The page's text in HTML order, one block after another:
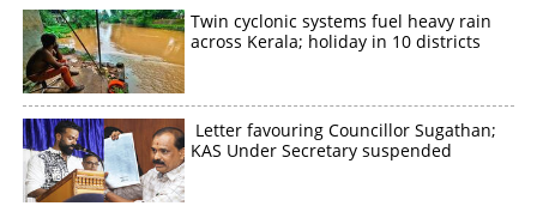
Twin cyclonic systems fuel heavy rain
across Kerala; holiday in 10 districts
Letter favouring Councillor Sugathan;
KAS Under Secretary suspended